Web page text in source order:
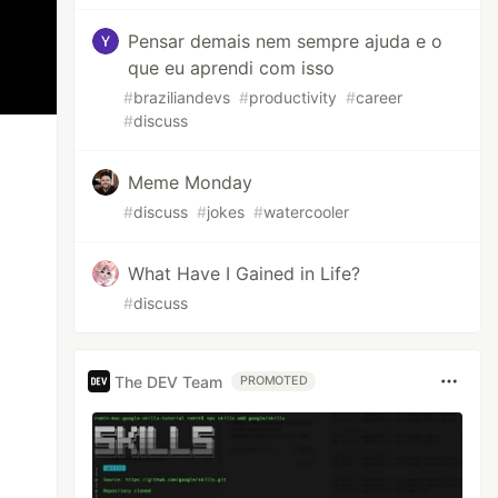
Pensar demais nem sempre ajuda e o
que eu aprendi com isso
#braziliandevs #productivity #career
#discuss
Meme Monday
#discuss #jokes #watercooler
What Have I Gained in Life?
#discuss
The DEV Team PROMOTED